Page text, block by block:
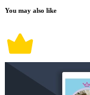
You may also like